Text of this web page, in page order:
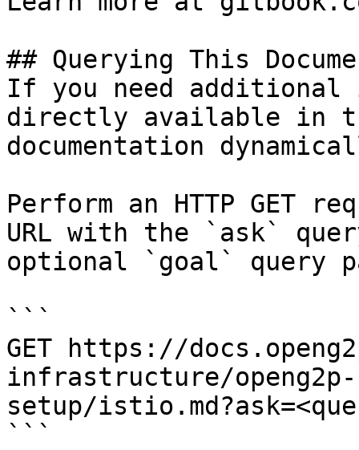
## Querying This
If you need
directly available in
documentation
Perform an HTTP GET
URL with the `ask`
optional `goal` query
```
GET https://
infrastructure/
setup/
```